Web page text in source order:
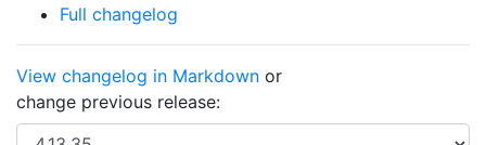
Full changelog
View changelog in Markdown or
change previous release: